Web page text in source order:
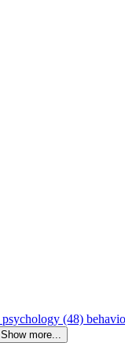
psychology (48)
Show more...